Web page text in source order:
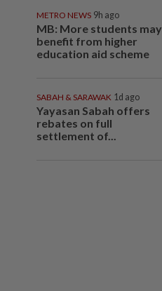
METRO NEWS 9h ago
MB: More students may
benefit from higher
education aid scheme
SABAH & SARAWAK 1d ago
Yayasan Sabah offers
rebates on full
settlement of...